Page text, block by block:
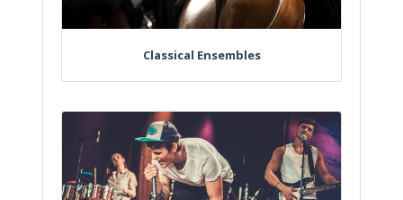
Classical Ensembles